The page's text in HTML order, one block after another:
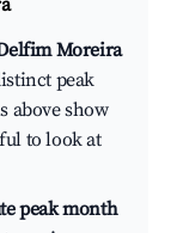
Moreira
peak
above show
to look at
peak month